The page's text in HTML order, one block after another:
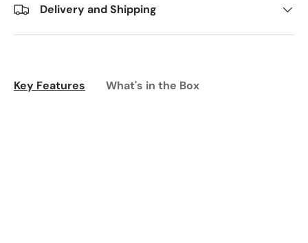
Delivery and Shipping
Key Features What's in the Box